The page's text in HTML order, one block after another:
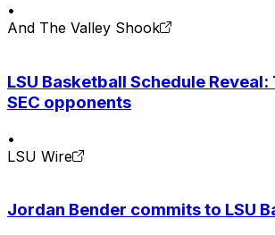
•
And The Valley Shook
LSU Basketball Schedule
SEC opponents
•
LSU Wire
Jordan Bender commits to LSU